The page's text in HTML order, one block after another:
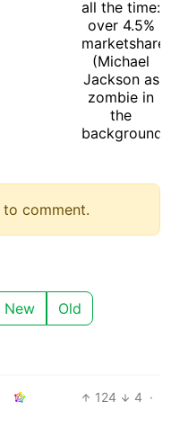
to comment.
New Old
124 4 ·